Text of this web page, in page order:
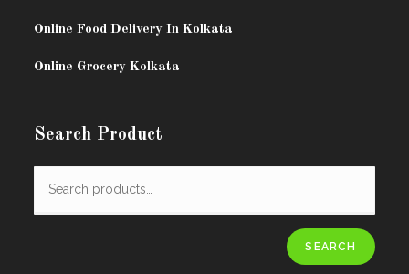
Online Food Delivery In Kolkata
Online Grocery Kolkata
Search Product
SEARCH